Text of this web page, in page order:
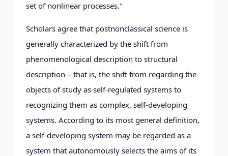
set of nonlinear processes."
Scholars agree that postnonclassical science is
generally characterized by the shift from
phenomenological description to structural
description – that is, the shift from regarding the
objects of study as self-regulated systems to
recognizing them as complex, self-developing
systems. According to its most general definition,
a self-developing system may be regarded as a
system that autonomously selects the aims of its